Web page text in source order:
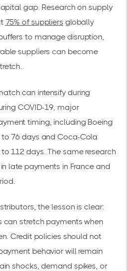
gap. Research on supply
75% of suppliers globally
to manage disruption,
suppliers can become
can intensify during
COVID-19, major
timing, including Boeing
to 76 days and Coca-Cola
112 days. The same research
late payments in France and
the lesson is clear:
can stretch payments when
Credit policies should not
behavior will remain
shocks, demand spikes, or